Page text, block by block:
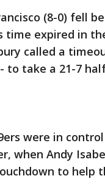
(8-0) fell
time expired in
called a
to take a 21-7
were in
when Andy
to help